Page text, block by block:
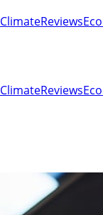
ClimateReviews
ClimateReviews